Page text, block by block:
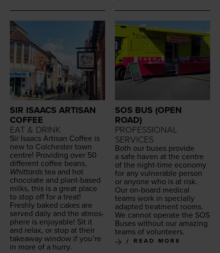
SIR ISAACS ARTISAN
COFFEE
EAT & DRINK
Sir Isaacs Arti­san Cof­fee is
new to Colch­ester town
cen­tre! Pro­vid­ing over 50
dif­fer­ent cof­fee beans,
Whit­tards tea and hot
choco­late and plant-based
milks, this is a great place
to stop off for a treat!
Fresh­ly baked cakes are
served dai­ly and the atmos­
phere is enjoy­able! Sit it
and relax, or stop at their
take­away win­dow if you’re
in more of a hurry.
SOS BUS (OPEN
ROAD)
PROFESSIONAL
SERVICES
Both our bus­es pro­vide
a safe haven at the cen­tre
of the night-time econ­o­my
for any vul­ner­a­ble per­son
or any­one who is at risk.
Our on-board med­ical
teams work in spe­cial­ly
adapt­ed treat­ment rooms.
We can­not oper­ate the SOS
Bus­es with­out our amaz­ing
teams of volunteers.
READ MORE